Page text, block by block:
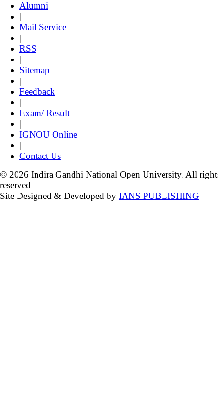
Alumni
|
Mail Service
|
RSS
|
Sitemap
|
Feedback
|
Exam/ Result
|
IGNOU Online
|
Contact Us
© 2026 Indira Gandhi National Open University. All
reserved
Site Designed & Developed by IANS PUBLISHING